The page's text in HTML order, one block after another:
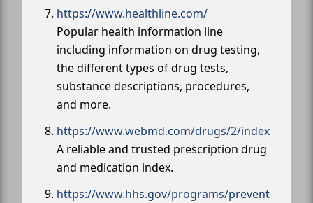
https://www.healthline.com/
Popular health information line
including information on drug testing,
the different types of drug tests,
substance descriptions, procedures,
and more.
https://www.webmd.com/drugs/2/index
A reliable and trusted prescription drug
and medication index.
https://www.hhs.gov/programs/prevent